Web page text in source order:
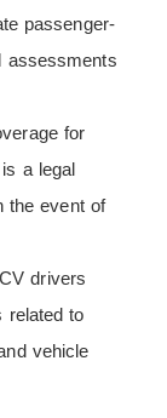
passenger-
assessments
for
a legal
the event of
drivers
related to
vehicle